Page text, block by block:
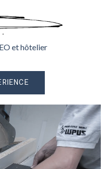
et hôtelier